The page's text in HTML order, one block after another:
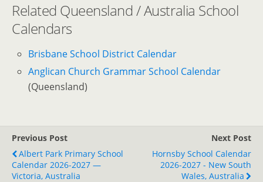
Related Queensland / Australia School
Calendars
Brisbane School District Calendar
Anglican Church Grammar School Calendar
(Queensland)
Previous Post
Albert Park Primary School
Calendar 2026-2027 —
Victoria, Australia
Next Post
Hornsby School Calendar
2026-2027 - New South
Wales, Australia